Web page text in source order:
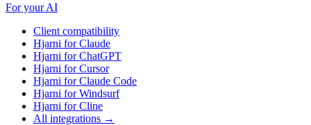
For your AI
Client compatibility
Hjarni for Claude
Hjarni for ChatGPT
Hjarni for Cursor
Hjarni for Claude Code
Hjarni for Windsurf
Hjarni for Cline
All integrations →